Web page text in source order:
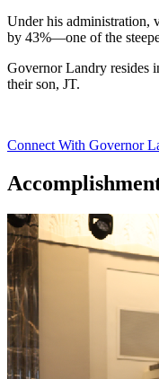
Under his administration,
by 43%—one of the
Governor Landry resides
their son, JT.
Connect With Governor